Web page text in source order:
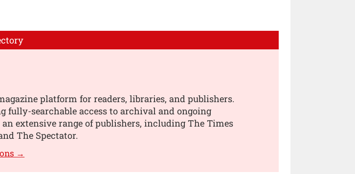
platform for readers, libraries, and publishers.
fully-searchable access to archival and ongoing
extensive range of publishers, including The Times
The Spectator.
→